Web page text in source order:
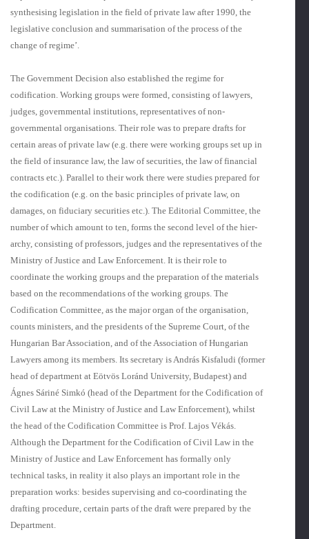
synthesising legislation in the field of private law after 1990, the
legislative conclusion and summarisation of the process of the
change of regime’.
The Government Decision also established the regime for
codification. Working groups were formed, consisting of lawyers,
judges, governmental institu­tions, representatives of non-
governmental organisations. Their role was to prepare drafts for
certain areas of private law (e.g. there were working groups set up in
the field of insurance law, the law of securities, the law of financial
contracts etc.). Parallel to their work there were studies prepared for
the codification (e.g. on the basic principles of private law, on
damages, on fiduciary securities etc.). The Editorial Committee, the
number of which amount to ten, forms the second level of the hier­
archy, consisting of professors, judges and the representatives of the
Ministry of Justice and Law Enforcement. It is their role to
coordinate the working groups and the preparation of the materials
based on the recommendations of the working groups. The
Codification Committee, as the major organ of the organisation,
counts ministers, and the presidents of the Supreme Court, of the
Hungarian Bar Associa­tion, and of the Association of Hungarian
Lawyers among its members. Its secretary is András Kisfaludi (former
head of department at Eötvös Loránd University, Budapest) and
Ágnes Sáriné Simkó (head of the Department for the Codification of
Civil Law at the Ministry of Justice and Law Enforcement), whilst
the head of the Codification Committee is Prof. Lajos Vékás.
Although the Department for the Codification of Civil Law in the
Ministry of Justice and Law Enforcement has formally only
technical tasks, in reality it also plays an important role in the
preparation works: besides supervising and co-coordinating the
drafting procedure, certain parts of the draft were prepared by the
Department.